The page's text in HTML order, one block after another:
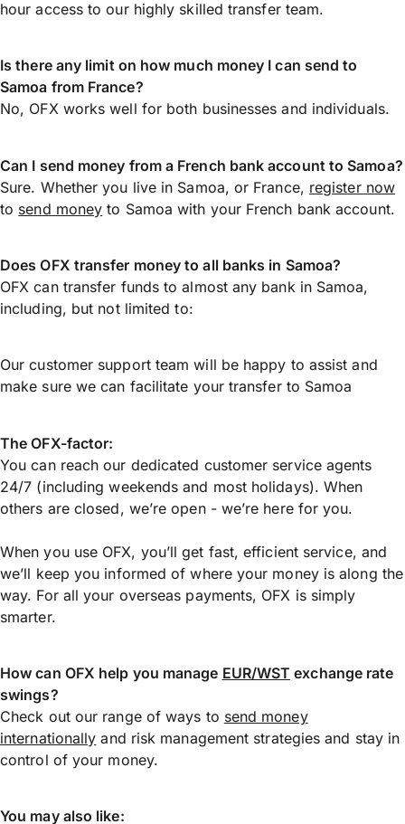
hour access to our highly skilled transfer team.
Is there any limit on how much money I can send to
Samoa from France?
No, OFX works well for both businesses and individuals.
Can I send money from a French bank account to Samoa?
Sure. Whether you live in Samoa, or France, register now
to send money to Samoa with your French bank account.
Does OFX transfer money to all banks in Samoa?
OFX can transfer funds to almost any bank in Samoa,
including, but not limited to:
Our customer support team will be happy to assist and
make sure we can facilitate your transfer to Samoa
The OFX-factor:
You can reach our dedicated customer service agents
24/7 (including weekends and most holidays). When
others are closed, we’re open - we’re here for you.
When you use OFX, you’ll get fast, efficient service, and
we’ll keep you informed of where your money is along the
way. For all your overseas payments, OFX is simply
smarter.
How can OFX help you manage EUR/WST exchange rate
swings?
Check out our range of ways to send money
internationally and risk management strategies and stay in
control of your money.
You may also like: